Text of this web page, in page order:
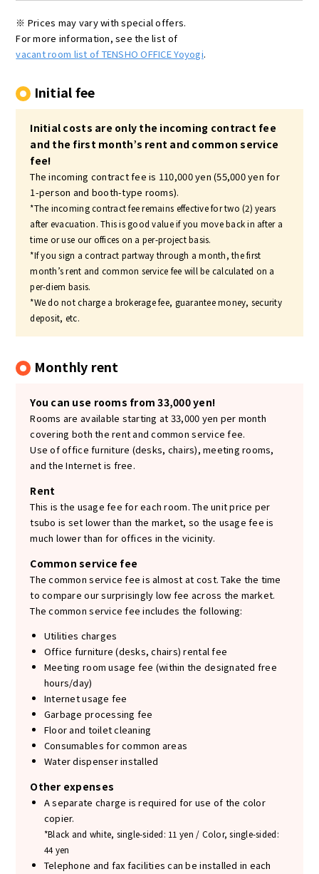
※ Prices may vary with special offers.
For more information, see the list of
vacant room list of TENSHO OFFICE Yoyogi.
Initial fee
Initial costs are only the incoming contract fee
and the first month’s rent and common service
fee!
The incoming contract fee is 110,000 yen (55,000 yen for
1-person and booth-type rooms).
*The incoming contract fee remains effective for two (2) years
after evacuation. This is good value if you move back in after a
time or use our offices on a per-project basis.
*If you sign a contract partway through a month, the first
month’s rent and common service fee will be calculated on a
per-diem basis.
*We do not charge a brokerage fee, guarantee money, security
deposit, etc.
Monthly rent
You can use rooms from 33,000 yen!
Rooms are available starting at 33,000 yen per month
covering both the rent and common service fee.
Use of office furniture (desks, chairs), meeting rooms,
and the Internet is free.
Rent
This is the usage fee for each room. The unit price per
tsubo is set lower than the market, so the usage fee is
much lower than for offices in the vicinity.
Common service fee
The common service fee is almost at cost. Take the time
to compare our surprisingly low fee across the market.
The common service fee includes the following:
Utilities charges
Office furniture (desks, chairs) rental fee
Meeting room usage fee (within the designated free
hours/day)
Internet usage fee
Garbage processing fee
Floor and toilet cleaning
Consumables for common areas
Water dispenser installed
Other expenses
A separate charge is required for use of the color
copier.
*Black and white, single-sided: 11 yen / Color, single-sided:
44 yen
Telephone and fax facilities can be installed in each